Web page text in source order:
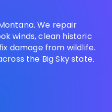
We repair
winds, clean historic
damage from wildlife.
the Big Sky state.